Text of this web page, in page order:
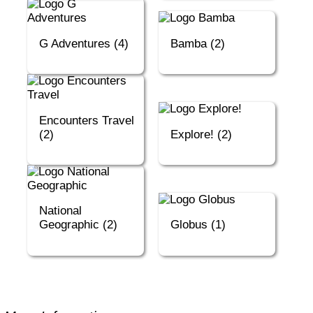
G Adventures (4) Bamba (2)
Encounters Travel
(2)
Explore! (2)
National
Geographic (2)
Globus (1)